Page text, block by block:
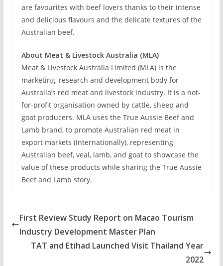
are favourites with beef lovers thanks to their intense
and delicious flavours and the delicate textures of the
Australian beef.
About Meat & Livestock Australia (MLA)
Meat & Livestock Australia Limited (MLA) is the
marketing, research and development body for
Australia’s red meat and livestock industry. It is a not-
for-profit organisation owned by cattle, sheep and
goat producers. MLA uses the True Aussie Beef and
Lamb brand, to promote Australian red meat in
export markets (Internationally), representing
Australian beef, veal, lamb, and goat to showcase the
value of these products while sharing the True Aussie
Beef and Lamb story.
First Review Study Report on Macao Tourism
Industry Development Master Plan
TAT and Etihad Launched Visit Thailand Year
2022